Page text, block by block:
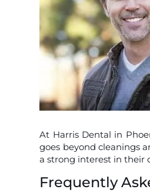
At Harris Dental in
goes beyond cleanings
a strong interest in their
Frequently